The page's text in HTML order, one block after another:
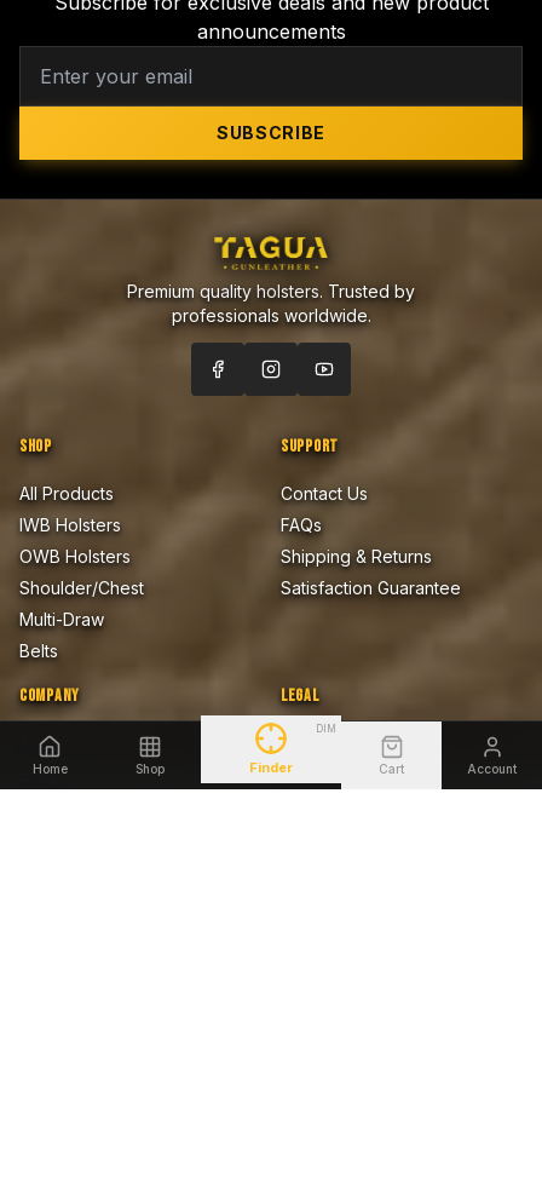
Home Shop Finder
DIM
Cart Account
announcements
SUBSCRIBE
Premium quality holsters. Trusted by
professionals worldwide.
SHOP
All Products
IWB Holsters
OWB Holsters
Shoulder/Chest
Multi-Draw
Belts
SUPPORT
Contact Us
FAQs
Shipping & Returns
Satisfaction Guarantee
COMPANY
About Us
Blog
LEGAL
Privacy Policy
Terms of Sale